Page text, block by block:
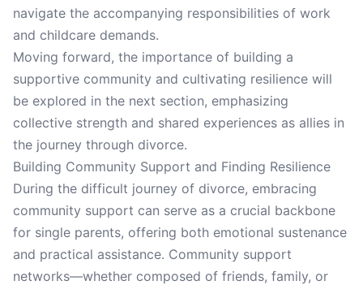
navigate the accompanying responsibilities of work
and childcare demands.
Moving forward, the importance of building a
supportive community and cultivating resilience will
be explored in the next section, emphasizing
collective strength and shared experiences as allies in
the journey through divorce.
Building Community Support and Finding Resilience
During the difficult journey of divorce, embracing
community support can serve as a crucial backbone
for single parents, offering both emotional sustenance
and practical assistance. Community support
networks—whether composed of friends, family, or